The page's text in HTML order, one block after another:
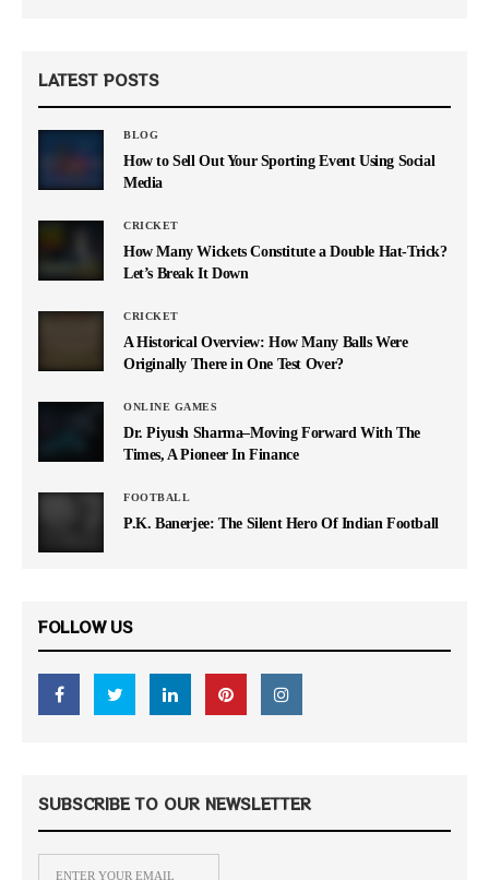
LATEST POSTS
BLOG
How to Sell Out Your Sporting Event Using Social
Media
CRICKET
How Many Wickets Constitute a Double Hat-Trick?
Let’s Break It Down
CRICKET
A Historical Overview: How Many Balls Were
Originally There in One Test Over?
ONLINE GAMES
Dr. Piyush Sharma–Moving Forward With The
Times, A Pioneer In Finance
FOOTBALL
P.K. Banerjee: The Silent Hero Of Indian Football
FOLLOW US
SUBSCRIBE TO OUR NEWSLETTER